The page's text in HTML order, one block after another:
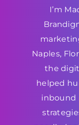
I’m
Naples,
the
helped
inbound